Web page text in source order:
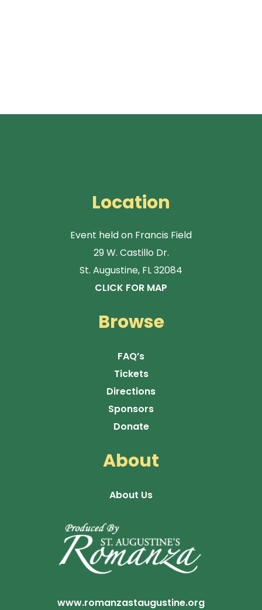
Location
Event held on Francis Field
29 W. Castillo Dr.
St. Augustine, FL 32084
CLICK FOR MAP
Browse
FAQ’s
Tickets
Directions
Sponsors
Donate
About
About Us
www.romanzastaugustine.org